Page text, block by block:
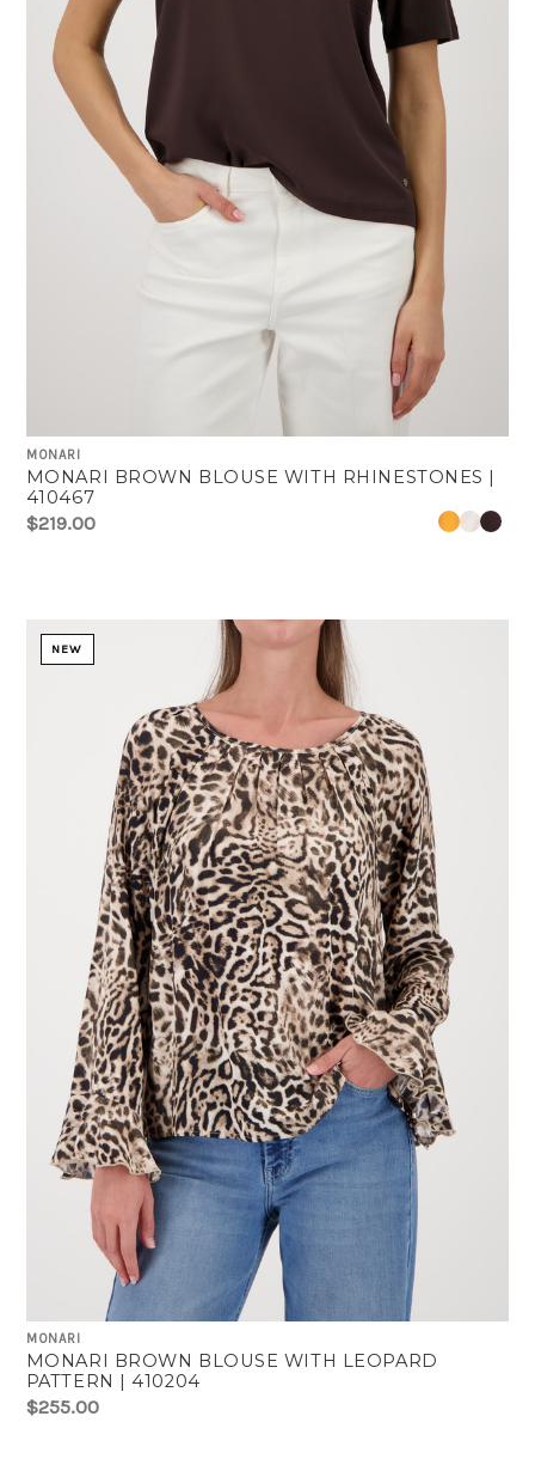
MONARI
MONARI BROWN BLOUSE WITH RHINESTONES |
410467
$219.00
NEW
MONARI
MONARI BROWN BLOUSE WITH LEOPARD
PATTERN | 410204
$255.00